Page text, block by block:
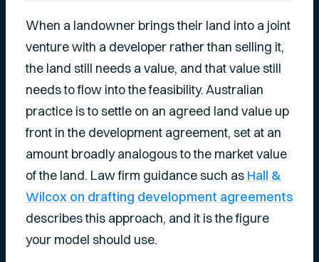
When a landowner brings their land into a joint
venture with a developer rather than selling it,
the land still needs a value, and that value still
needs to flow into the feasibility. Australian
practice is to settle on an agreed land value up
front in the development agreement, set at an
amount broadly analogous to the market value
of the land. Law firm guidance such as Hall &
Wilcox on drafting development agreements
describes this approach, and it is the figure
your model should use.